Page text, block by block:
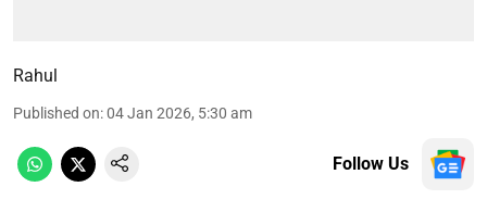
Rahul
Published on:04 Jan 2026, 5:30 am
Follow Us